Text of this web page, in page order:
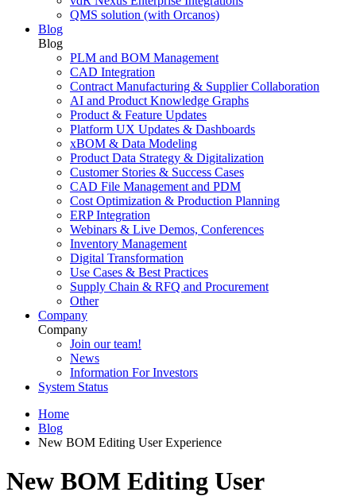
QMS solution (with Orcanos)
Blog
Blog
PLM and BOM Management
CAD Integration
Contract Manufacturing & Supplier Collaboration
AI and Product Knowledge Graphs
Product & Feature Updates
Platform UX Updates & Dashboards
xBOM & Data Modeling
Product Data Strategy & Digitalization
Customer Stories & Success Cases
CAD File Management and PDM
Cost Optimization & Production Planning
ERP Integration
Webinars & Live Demos, Conferences
Inventory Management
Digital Transformation
Use Cases & Best Practices
Supply Chain & RFQ and Procurement
Other
Company
Company
Join our team!
News
Information For Investors
System Status
Home
Blog
New BOM Editing User Experience
New BOM Editing User